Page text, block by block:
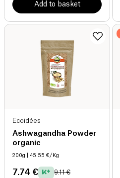
Add to basket
Ecoidées
Ashwagandha Powder
organic
200g | 45.55 €/Kg
7.74 € 9.11 €